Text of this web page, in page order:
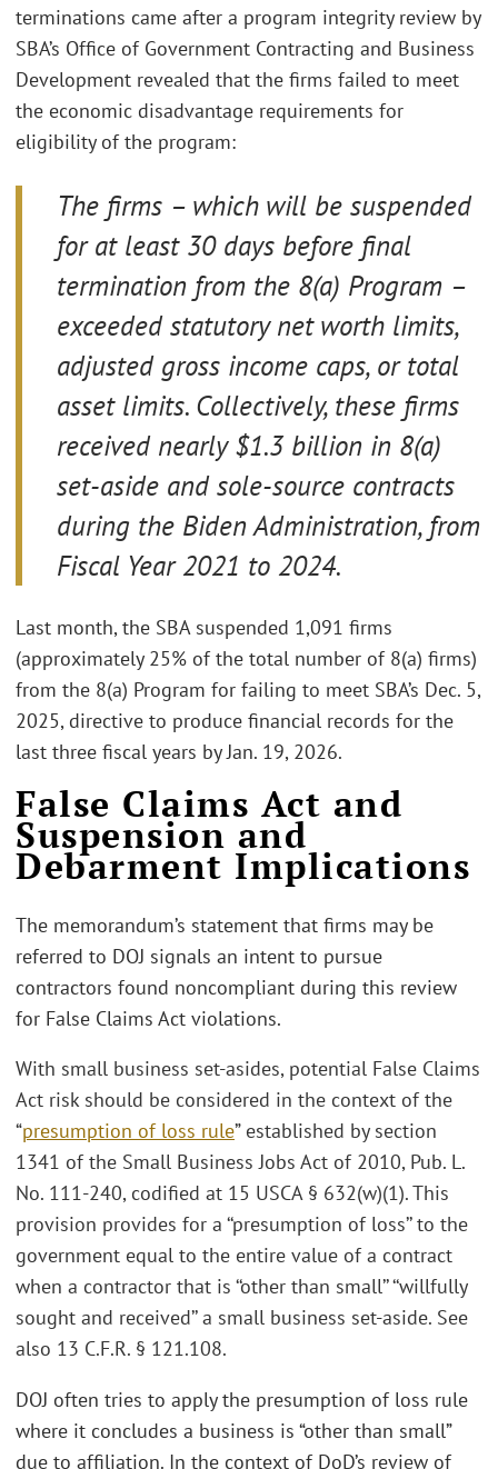
terminations came after a program integrity review by
SBA’s Office of Government Contracting and Business
Development revealed that the firms failed to meet
the economic disadvantage requirements for
eligibility of the program:
The firms – which will be suspended
for at least 30 days before final
termination from the 8(a) Program –
exceeded statutory net worth limits,
adjusted gross income caps, or total
asset limits. Collectively, these firms
received nearly $1.3 billion in 8(a)
set-aside and sole-source contracts
during the Biden Administration, from
Fiscal Year 2021 to 2024.
Last month, the SBA suspended 1,091 firms
(approximately 25% of the total number of 8(a) firms)
from the 8(a) Program for failing to meet SBA’s Dec. 5,
2025, directive to produce financial records for the
last three fiscal years by Jan. 19, 2026.
False Claims Act and
Suspension and
Debarment Implications
The memorandum’s statement that firms may be
referred to DOJ signals an intent to pursue
contractors found noncompliant during this review
for False Claims Act violations.
With small business set-asides, potential False Claims
Act risk should be considered in the context of the
“presumption of loss rule” established by section
1341 of the Small Business Jobs Act of 2010, Pub. L.
No. 111-240, codified at 15 USCA § 632(w)(1). This
provision provides for a ‘‘presumption of loss’’ to the
government equal to the entire value of a contract
when a contractor that is ‘‘other than small’’ ‘‘willfully
sought and received’’ a small business set-aside. See
also 13 C.F.R. § 121.108.
DOJ often tries to apply the presumption of loss rule
where it concludes a business is “other than small”
due to affiliation. In the context of DoD’s review of